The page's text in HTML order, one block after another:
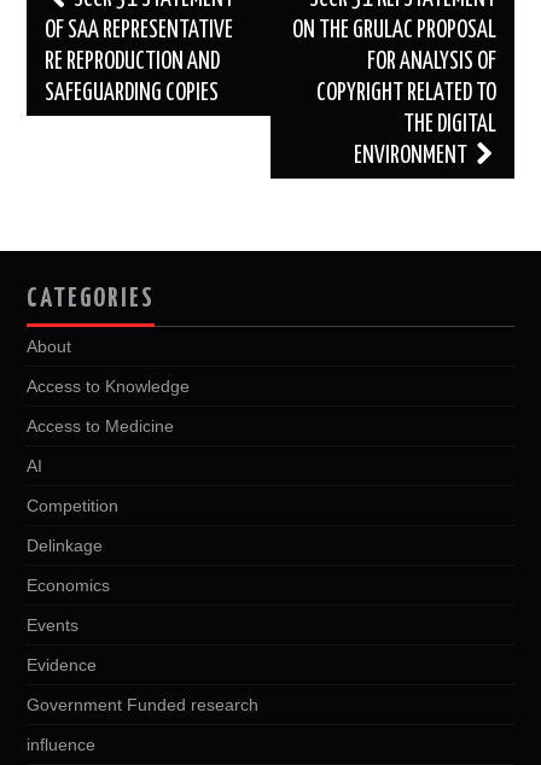
navigation
OF SAA REPRESENTATIVE
RE REPRODUCTION AND
SAFEGUARDING COPIES
ON THE GRULAC PROPOSAL
FOR ANALYSIS OF
COPYRIGHT RELATED TO
THE DIGITAL
ENVIRONMENT
CATEGORIES
About
Access to Knowledge
Access to Medicine
AI
Competition
Delinkage
Economics
Events
Evidence
Government Funded research
influence